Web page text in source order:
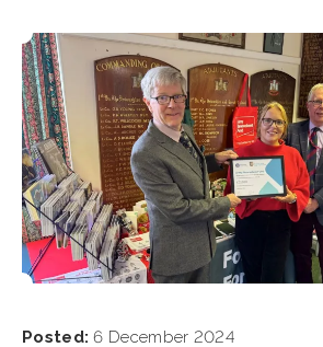
Posted: 6 December 2024